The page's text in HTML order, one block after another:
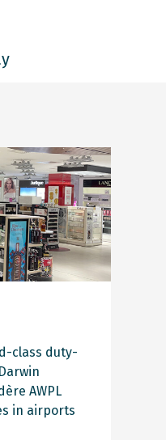
class duty-
AWPL
in airports